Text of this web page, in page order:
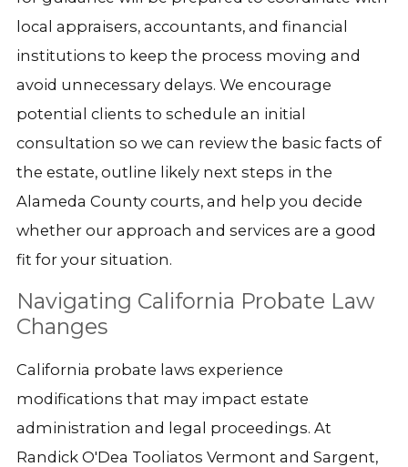
local appraisers, accountants, and financial
institutions to keep the process moving and
avoid unnecessary delays. We encourage
potential clients to schedule an initial
consultation so we can review the basic facts of
the estate, outline likely next steps in the
Alameda County courts, and help you decide
whether our approach and services are a good
fit for your situation.
Navigating California Probate Law
Changes
California probate laws experience
modifications that may impact estate
administration and legal proceedings. At
Randick O'Dea Tooliatos Vermont and Sargent,